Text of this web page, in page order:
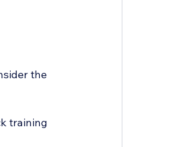
the
training